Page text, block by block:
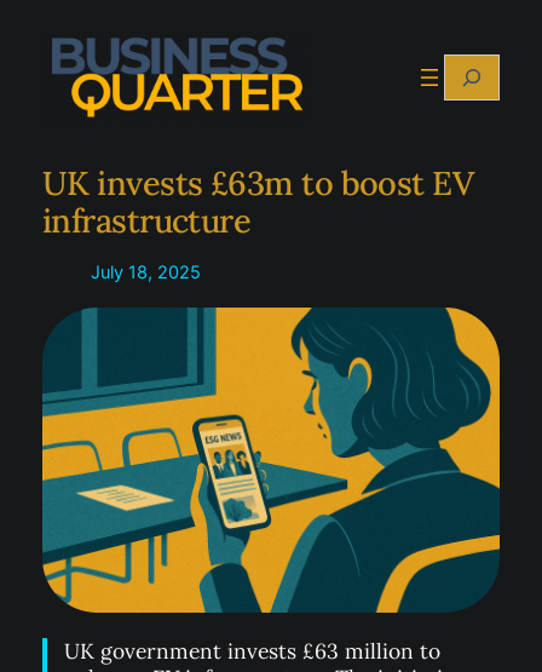
content
Search
UK invests £63m to boost EV
infrastructure
July 18, 2025
UK government invests £63 million to